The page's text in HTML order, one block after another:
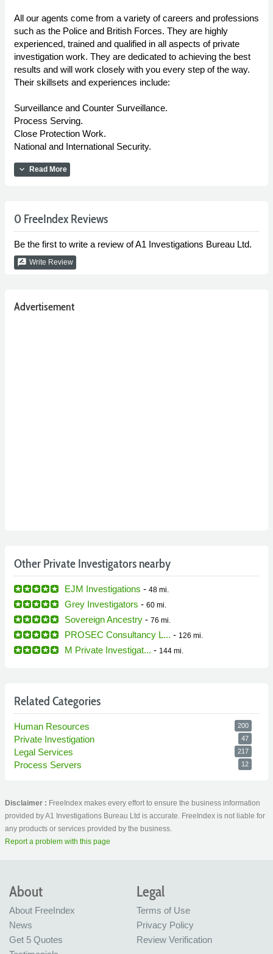
All our agents come from a variety of careers and professions
such as the Police and British Forces. They are highly
experienced, trained and qualified in all aspects of private
investigation work. They are dedicated to achieving the best
results and will work closely with you every step of the way.
Their skillsets and experiences include:
Surveillance and Counter Surveillance.
Process Serving.
Close Protection Work.
National and International Security.
expand_more Read More
0 FreeIndex Reviews
Be the first to write a review of A1 Investigations Bureau Ltd.
rate_review Write Review
Advertisement
Other Private Investigators nearby
EJM Investigations - 48 mi.
Grey Investigators - 60 mi.
Sovereign Ancestry - 76 mi.
PROSEC Consultancy L... - 126 mi.
M Private Investigat... - 144 mi.
Related Categories
Human Resources 200
Private Investigation 47
Legal Services 217
Process Servers 12
Disclaimer : FreeIndex makes every effort to ensure the business information
provided by A1 Investigations Bureau Ltd is accurate. FreeIndex is not liable for
any products or services provided by the business.
Report a problem with this page
About
About FreeIndex
News
Get 5 Quotes
Legal
Terms of Use
Privacy Policy
Review Verification